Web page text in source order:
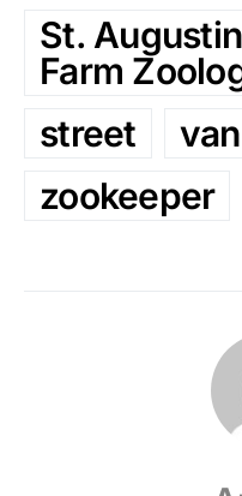
St.
Farm
street
van
zookeeper